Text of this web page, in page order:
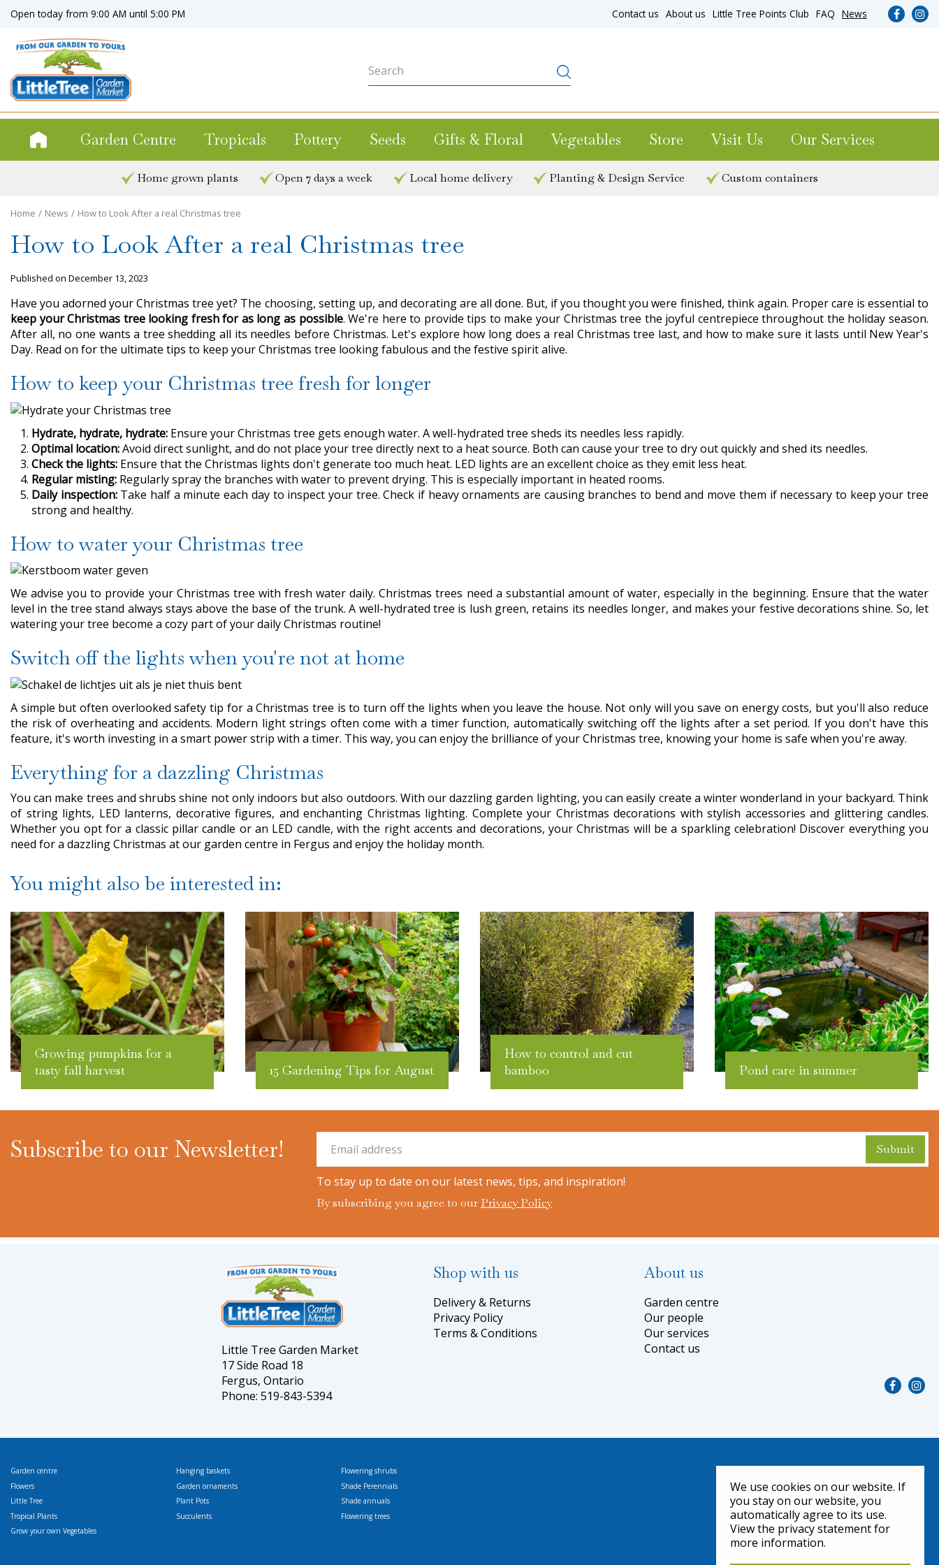
Jump
content
Home News How to Look After a real Christmas tree
Open today from 9:00 AM until 5:00 PM Contact us About us Little Tree Points Club FAQ News
Garden Centre Tropicals Pottery Seeds Gifts & Floral Vegetables Store Visit Us Our Services
Home grown plants Open 7 days a week Local home delivery Planting & Design Service Custom containers
How to Look After a real Christmas tree
Published on December 13, 2023
Have you adorned your Christmas tree yet? The choosing, setting up, and decorating are all done. But, if you thought you were finished, think again. Proper care is essential to
keep your Christmas tree looking fresh for as long as possible. We're here to provide tips to make your Christmas tree the joyful centrepiece throughout the holiday season.
After all, no one wants a tree shedding all its needles before Christmas. Let's explore how long does a real Christmas tree last, and how to make sure it lasts until New Year's
Day. Read on for the ultimate tips to keep your Christmas tree looking fabulous and the festive spirit alive.
How to keep your Christmas tree fresh for longer
Hydrate, hydrate, hydrate: Ensure your Christmas tree gets enough water. A well-hydrated tree sheds its needles less rapidly.
Optimal location:Avoid direct sunlight, and do not place your tree directly next to a heat source. Both can cause your tree to dry out quickly and shed its needles.
Check the lights: Ensure that the Christmas lights don't generate too much heat. LED lights are an excellent choice as they emit less heat.
Regular misting: Regularly spray the branches with water to prevent drying. This is especially important in heated rooms.
Daily inspection:Take half a minute each day to inspect your tree. Check if heavy ornaments are causing branches to bend and move them if necessary to keep your tree
strong and healthy.
How to water your Christmas tree
We advise you to provide your Christmas tree with fresh water daily. Christmas trees need a substantial amount of water, especially in the beginning. Ensure that the water
level in the tree stand always stays above the base of the trunk. A well-hydrated tree is lush green, retains its needles longer, and makes your festive decorations shine. So, let
watering your tree become a cozy part of your daily Christmas routine!
Switch off the lights when you're not at home
A simple but often overlooked safety tip for a Christmas tree is to turn off the lights when you leave the house. Not only will you save on energy costs, but you'll also reduce
the risk of overheating and accidents. Modern light strings often come with a timer function, automatically switching off the lights after a set period. If you don't have this
feature, it's worth investing in a smart power strip with a timer. This way, you can enjoy the brilliance of your Christmas tree, knowing your home is safe when you're away.
Everything for a dazzling Christmas
You can make trees and shrubs shine not only indoors but also outdoors. With our dazzling garden lighting, you can easily create a winter wonderland in your backyard. Think
of string lights, LED lanterns, decorative figures, and enchanting Christmas lighting. Complete your Christmas decorations with stylish accessories and glittering candles.
Whether you opt for a classic pillar candle or an LED candle, with the right accents and decorations, your Christmas will be a sparkling celebration! Discover everything you
need for a dazzling Christmas at our garden centre in Fergus and enjoy the holiday month.
You might also be interested in:
Growing pumpkins for a
tasty fall harvest
15 Gardening Tips for August
How to control and cut
bamboo
Pond care in summer
Subscribe to our Newsletter!
To stay up to date on our latest news, tips, and inspiration!
By subscribing you agree to our Privacy Policy
Little Tree Garden Market
17 Side Road 18
Fergus, Ontario
Phone: 519-843-5394
Shop with us
Delivery & Returns
Privacy Policy
Terms & Conditions
About us
Garden centre
Our people
Our services
Contact us
Garden centre
Flowers
Little Tree
Tropical Plants
Grow your own Vegetables
Hanging baskets
Garden ornaments
Plant Pots
Succulents
Flowering shrubs
Shade Perennials
Shade annuals
Flowering trees
We use cookies on our website. If
you stay on our website, you
automatically agree to its use.
View the privacy statement for
more information.